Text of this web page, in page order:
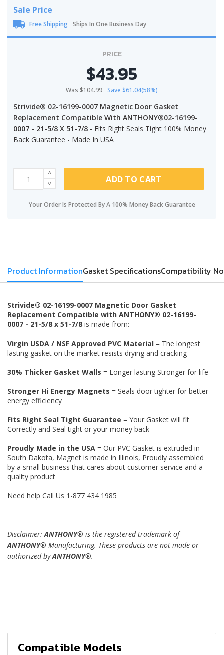
Sale Price
Free Shipping Ships In One Business Day
PRICE
$43.95
Was $104.99 Save $61.04(58%)
Strivide® 02-16199-0007 Magnetic Door Gasket
Replacement Compatible With ANTHONY®02-16199-
0007 - 21-5/8 X 51-7/8 - Fits Right Seals Tight 100% Money
Back Guarantee - Made In USA
ADD TO CART
Your Order Is Protected By A 100% Money Back Guarantee
Product InformationGasket SpecificationsCompatibility
Strivide® 02-16199-0007 Magnetic Door Gasket
Replacement Compatible with ANTHONY® 02-16199-
0007 - 21-5/8 x 51-7/8 is made from:
Virgin USDA / NSF Approved PVC Material = The longest
lasting gasket on the market resists drying and cracking
30% Thicker Gasket Walls = Longer lasting Stronger for life
Stronger Hi Energy Magnets = Seals door tighter for better
energy efficiency
Fits Right Seal Tight Guarantee = Your Gasket will fit
Correctly and Seal tight or your money back
Proudly Made in the USA = Our PVC Gasket is extruded in
South Dakota, Magnet is made in Illinois, Proudly assembled
by a small business that cares about customer service and a
quality product
Need help Call Us 1-877 434 1985
Disclaimer:ANTHONY® is the registered trademark of
ANTHONY® Manufacturing. These products are not made or
authorized byANTHONY®.
Compatible Models